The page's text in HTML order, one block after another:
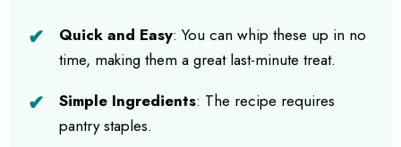
Quick and Easy: You can whip these up in no
time, making them a great last-minute treat.
Simple Ingredients: The recipe requires
pantry staples.